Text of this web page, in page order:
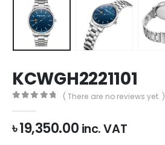
KCWGH2221101
( There are no reviews yet. )
৳19,350.00 inc. VAT